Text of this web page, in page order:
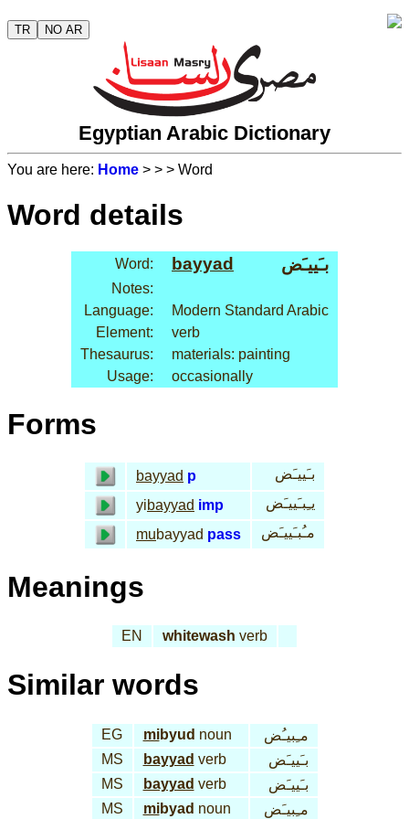
TR NO AR
Egyptian Arabic Dictionary
You are here: Home > > > Word
Word details
Word: bayyad بـَييـَض
Notes:
Language:
Modern Standard Arabic
Element:
verb
Thesaurus:
materials: painting
Usage:
occasionally
Forms
bayyad p
بـَييـَض
yibayyad imp
يـِبـَييـَض
mubayyad pass مـُبـَييـَض
Meanings
EN whitewash verb
Similar words
EG mibyud noun
مـِبيـُض
MS
bayyad verb
بـَييـَض
MS
bayyad verb
بـَييـَض
MS
mibyad noun مـِبيـَض